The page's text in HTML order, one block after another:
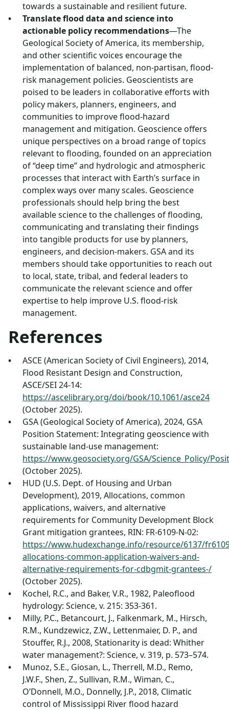
towards a sustainable and resilient future.
Translate flood data and science into
actionable policy recommendations—The
Geological Society of America, its membership,
and other scientific voices encourage the
implementation of balanced, non-partisan, flood-
risk management policies. Geoscientists are
poised to be leaders in collaborative efforts with
policy makers, planners, engineers, and
communities to improve flood-hazard
management and mitigation. Geoscience offers
unique perspectives on a broad range of topics
relevant to flooding, founded on an appreciation
of “deep time” and hydrologic and atmospheric
processes that interact with Earth’s surface in
complex ways over many scales. Geoscience
professionals should help bring the best
available science to the challenges of flooding,
communicating and translating their findings
into tangible products for use by planners,
engineers, and decision-makers. GSA and its
members should take opportunities to reach out
to local, state, tribal, and federal leaders to
communicate the relevant science and offer
expertise to help improve U.S. flood-risk
management.
References
ASCE (American Society of Civil Engineers), 2014,
Flood Resistant Design and Construction,
ASCE/SEI 24-14:
https://ascelibrary.org/doi/book/10.1061/asce24
(October 2025).
GSA (Geological Society of America), 2024, GSA
Position Statement: Integrating geoscience with
sustainable land-use management:
https://www.geosociety.org/GSA/Science_Policy/
(October 2025).
HUD (U.S. Dept. of Housing and Urban
Development), 2019, Allocations, common
applications, waivers, and alternative
requirements for Community Development Block
Grant mitigation grantees, RIN: FR-6109-N-02:
https://www.hudexchange.info/resource/6137/
allocations-common-application-waivers-and-
alternative-requirements-for-cdbgmit-grantees-/
(October 2025).
Kochel, R.C., and Baker, V.R., 1982, Paleoflood
hydrology: Science, v. 215: 353-361.
Milly, P.C., Betancourt, J., Falkenmark, M., Hirsch,
R.M., Kundzewicz, Z.W., Lettenmaier, D. P., and
Stouffer, R.J., 2008, Stationarity is dead: Whither
water management?: Science, v. 319, p. 573–574.
Munoz, S.E., Giosan, L., Therrell, M.D., Remo,
J.W.F., Shen, Z., Sullivan, R.M., Wiman, C.,
O’Donnell, M.O., Donnelly, J.P., 2018, Climatic
control of Mississippi River flood hazard